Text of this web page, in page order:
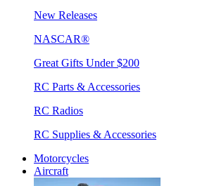
New Releases
NASCAR®
Great Gifts Under $200
RC Parts & Accessories
RC Radios
RC Supplies & Accessories
Motorcycles
Aircraft